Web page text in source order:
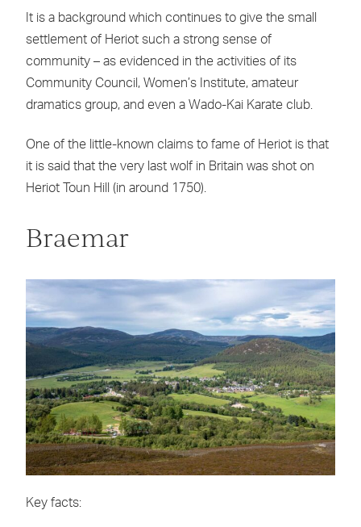
It is a background which continues to give the small
settlement of Heriot such a strong sense of
community – as evidenced in the activities of its
Community Council, Women’s Institute, amateur
dramatics group, and even a Wado-Kai Karate club.
One of the little-known claims to fame of Heriot is that
it is said that the very last wolf in Britain was shot on
Heriot Toun Hill (in around 1750).
Braemar
Key facts: